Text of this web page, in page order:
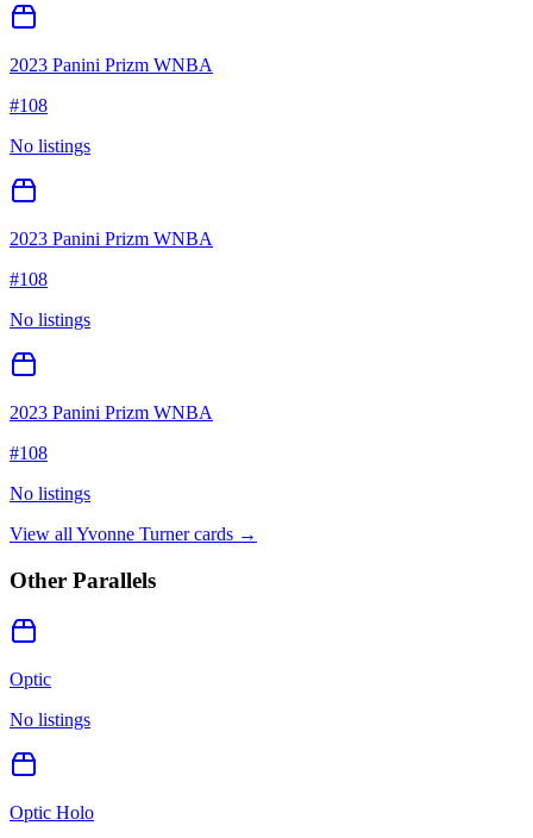
2023 Panini Prizm WNBA
#108
No listings
2023 Panini Prizm WNBA
#108
No listings
2023 Panini Prizm WNBA
#108
No listings
View all Yvonne Turnercards →
Other Parallels
Optic
No listings
Optic Holo